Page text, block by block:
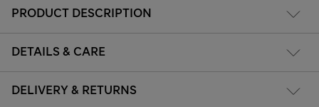
PRODUCT DESCRIPTION
DETAILS & CARE
DELIVERY & RETURNS